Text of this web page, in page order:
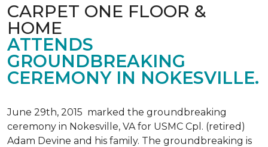
CARPET ONE FLOOR &
HOME
ATTENDS
GROUNDBREAKING
CEREMONY IN NOKESVILLE.
June 29th, 2015 marked the groundbreaking
ceremony in Nokesville, VA for USMC Cpl. (retired)
Adam Devine and his family. The groundbreaking is